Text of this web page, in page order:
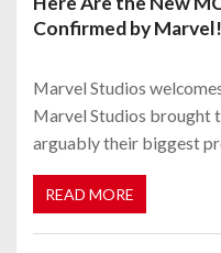
Confirmed by Marvel!
Marvel Studios
Marvel Studios brought
arguably their biggest
READ MORE